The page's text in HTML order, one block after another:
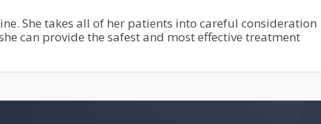
She takes all of her patients into careful consideration
can provide the safest and most effective treatment